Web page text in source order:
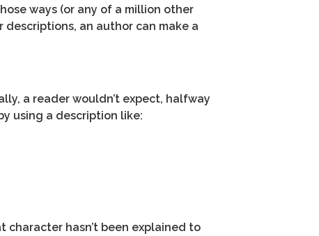
ways (or any of a million other
an author can make a
a reader wouldn’t expect, halfway
using a description like:
character hasn’t been explained to